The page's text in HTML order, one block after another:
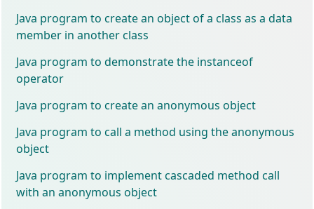
Java program to create an object of a class as a data
member in another class
Java program to demonstrate the instanceof
operator
Java program to create an anonymous object
Java program to call a method using the anonymous
object
Java program to implement cascaded method call
with an anonymous object